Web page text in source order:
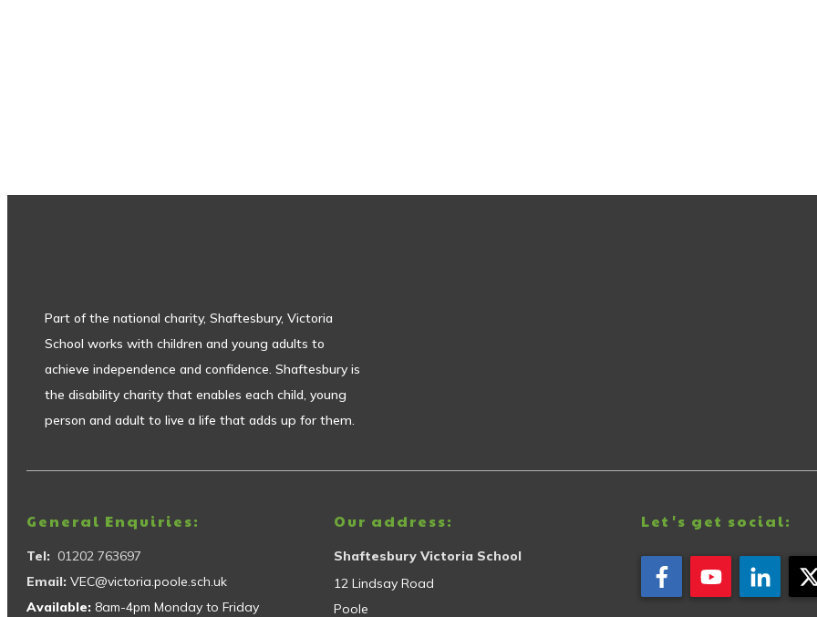
Part of the national charity, Shaftesbury, Victoria
School works with children and young adults to
achieve independence and confidence. Shaftesbury is
the disability charity that enables each child, young
person and adult to live a life that adds up for them.
General Enquiries:
Tel: 01202 763697
Email: VEC@victoria.poole.sch.uk
Available: 8am-4pm Monday to Friday
Our address:
Shaftesbury Victoria School
12 Lindsay Road
Poole
Let's get social: